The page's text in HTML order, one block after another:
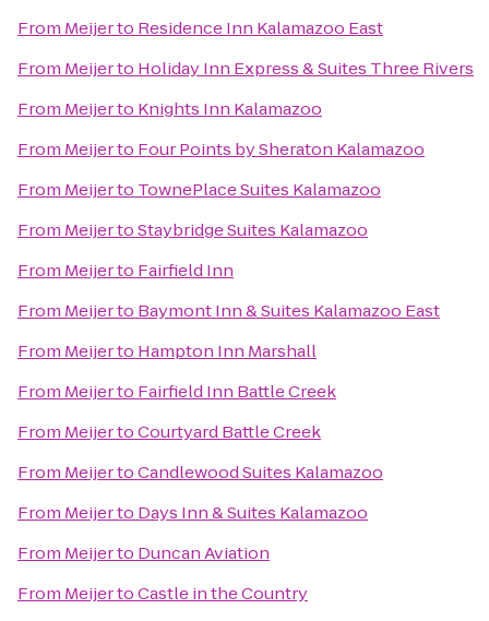
From Meijerto Residence Inn Kalamazoo East
From Meijerto Holiday Inn Express & Suites Three Rivers
From Meijerto Knights Inn Kalamazoo
From Meijerto Four Points by Sheraton Kalamazoo
From Meijerto TownePlace Suites Kalamazoo
From MeijertoStaybridge Suites Kalamazoo
From Meijerto Fairfield Inn
From Meijerto Baymont Inn & Suites Kalamazoo East
From Meijerto Hampton Inn Marshall
From Meijerto Fairfield Inn Battle Creek
From MeijertoCourtyard Battle Creek
From MeijertoCandlewood Suites Kalamazoo
From Meijerto Days Inn & Suites Kalamazoo
From Meijerto Duncan Aviation
From MeijertoCastle in the Country